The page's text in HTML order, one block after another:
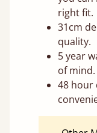
right fit.
31cm
quality.
5 year
of mind.
48 hour